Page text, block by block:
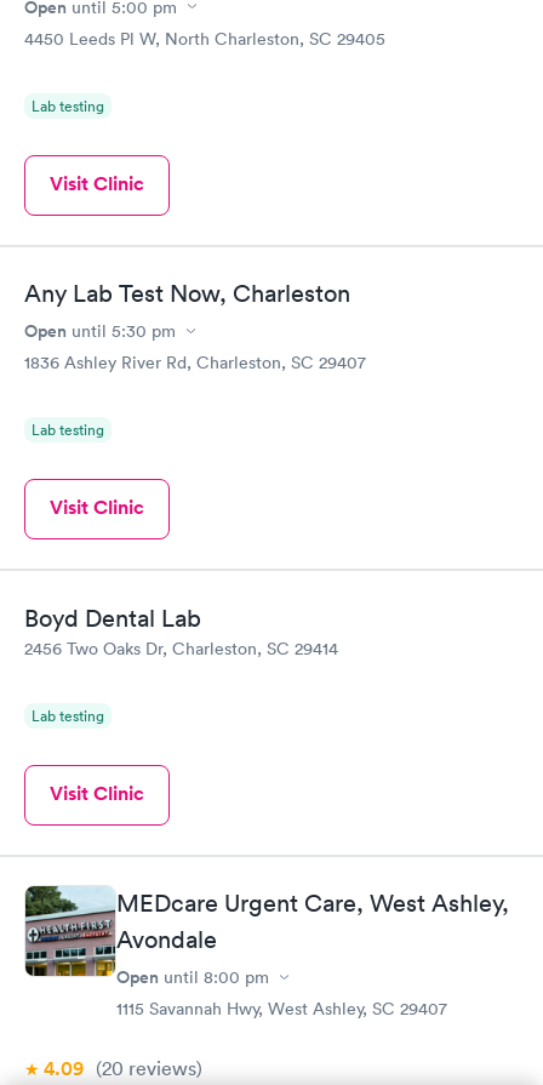
Open until 5:00 pm
4450 Leeds Pl W, North Charleston, SC 29405
Lab testing
Visit Clinic
Any Lab Test Now, Charleston
Open until 5:30 pm
1836 Ashley River Rd, Charleston, SC 29407
Lab testing
Visit Clinic
Boyd Dental Lab
2456 Two Oaks Dr, Charleston, SC 29414
Lab testing
Visit Clinic
MEDcare Urgent Care, West Ashley,
Avondale
Open until 8:00 pm
1115 Savannah Hwy, West Ashley, SC 29407
4.09 (20 reviews)